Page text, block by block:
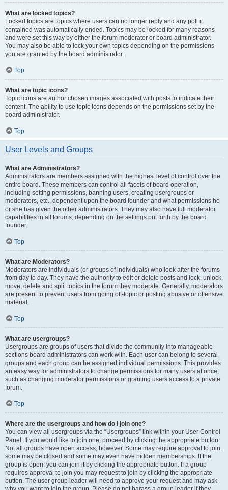
What are locked topics?
Locked topics are topics where users can no longer reply and any poll it
contained was automatically ended. Topics may be locked for many reasons
and were set this way by either the forum moderator or board administrator.
You may also be able to lock your own topics depending on the permissions
you are granted by the board administrator.
Top
What are topic icons?
Topic icons are author chosen images associated with posts to indicate their
content. The ability to use topic icons depends on the permissions set by the
board administrator.
Top
User Levels and Groups
What are Administrators?
Administrators are members assigned with the highest level of control over the
entire board. These members can control all facets of board operation,
including setting permissions, banning users, creating usergroups or
moderators, etc., dependent upon the board founder and what permissions he
or she has given the other administrators. They may also have full moderator
capabilities in all forums, depending on the settings put forth by the board
founder.
Top
What are Moderators?
Moderators are individuals (or groups of individuals) who look after the forums
from day to day. They have the authority to edit or delete posts and lock, unlock,
move, delete and split topics in the forum they moderate. Generally, moderators
are present to prevent users from going off-topic or posting abusive or offensive
material.
Top
What are usergroups?
Usergroups are groups of users that divide the community into manageable
sections board administrators can work with. Each user can belong to several
groups and each group can be assigned individual permissions. This provides
an easy way for administrators to change permissions for many users at once,
such as changing moderator permissions or granting users access to a private
forum.
Top
Where are the usergroups and how do I join one?
You can view all usergroups via the “Usergroups” link within your User Control
Panel. If you would like to join one, proceed by clicking the appropriate button.
Not all groups have open access, however. Some may require approval to join,
some may be closed and some may even have hidden memberships. If the
group is open, you can join it by clicking the appropriate button. If a group
requires approval to join you may request to join by clicking the appropriate
button. The user group leader will need to approve your request and may ask